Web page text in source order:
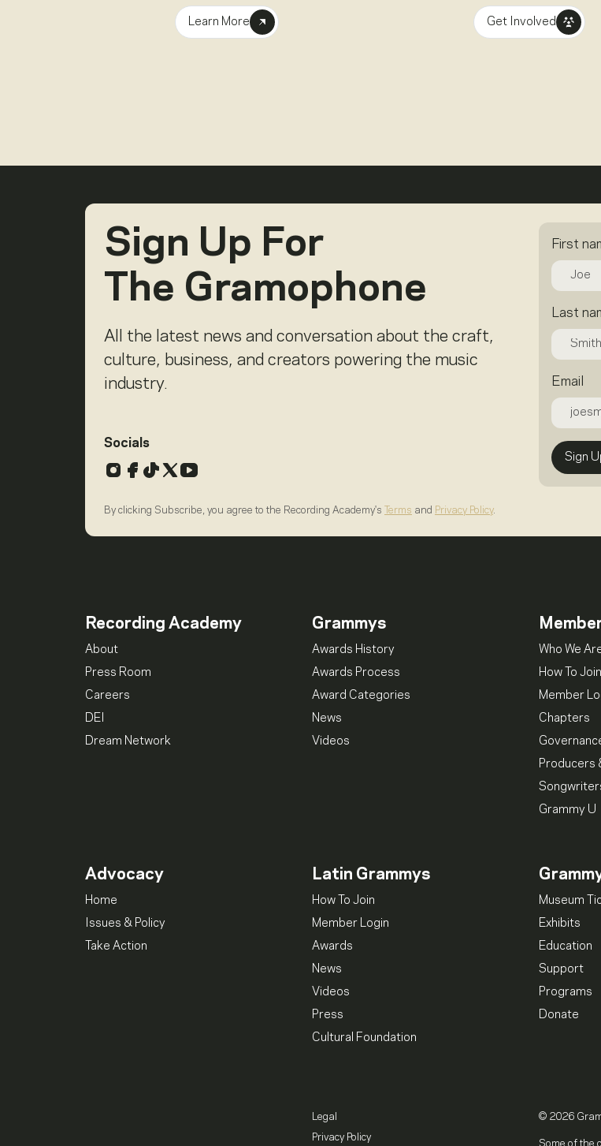
Learn More Get Involved
Sign Up For
The Gramophone
All the latest news and conversation about the craft,
culture, business, and creators powering the music
industry.
Socials
Instagram
Facebook
TikTok
X YouTube
By clicking Subscribe, you agree to the Recording Academy's Terms and Privacy Policy.
First
Last
Email
Sign
Recording Academy
About
Press Room
Careers
DEI
Dream Network
Grammys
Awards History
Awards Process
Award Categories
News
Videos
Who We
How To Join
Member
Chapters
Producers
Grammy U
Advocacy
Home
Issues & Policy
Take Action
Latin Grammys
How To Join
Member Login
Awards
News
Videos
Press
Cultural Foundation
Museum
Exhibits
Education
Support
Programs
Donate
Legal
Privacy Policy
© 2026
Some of the